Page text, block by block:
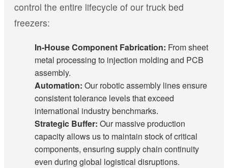
control the entire lifecycle of our truck bed
freezers:
In-House Component Fabrication: From sheet
metal processing to injection molding and PCB
assembly.
Automation: Our robotic assembly lines ensure
consistent tolerance levels that exceed
international industry benchmarks.
Strategic Buffer: Our massive production
capacity allows us to maintain stock of critical
components, ensuring supply chain continuity
even during global logistical disruptions.